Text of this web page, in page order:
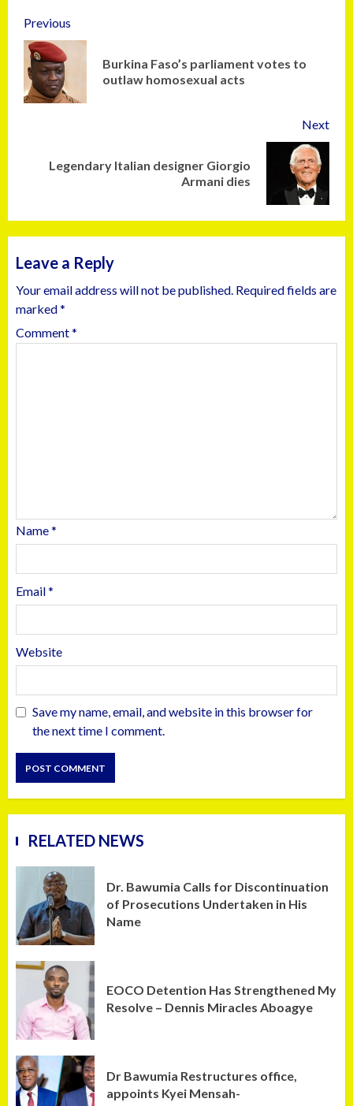
Previous
Burkina Faso’s parliament votes to
outlaw homosexual acts
Next
Legendary Italian designer Giorgio
Armani dies
Leave a Reply
Your email address will not be published. Required fields are
marked*
Comment*
Name*
Email*
Website
Save my name, email, and website in this browser for
the next time I comment.
RELATED NEWS
Dr. Bawumia Calls for Discontinuation
of Prosecutions Undertaken in His
Name
EOCO Detention Has Strengthened My
Resolve – Dennis Miracles Aboagye
Dr Bawumia Restructures office,
appoints Kyei Mensah-